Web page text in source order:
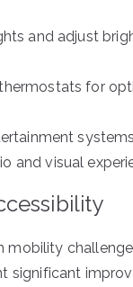
and adjust
for
and visual
mobility
significant